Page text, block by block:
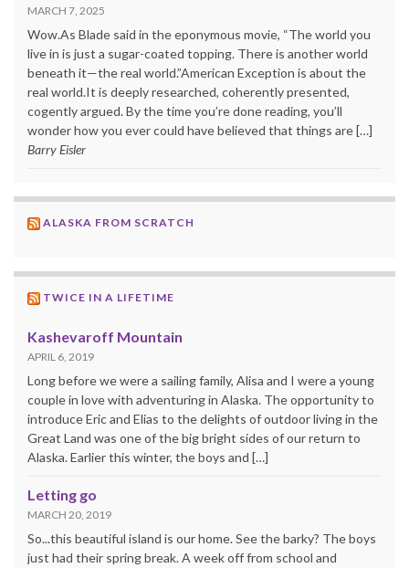
MARCH 7, 2025
Wow.As Blade said in the eponymous movie, “The world you
live in is just a sugar-coated topping. There is another world
beneath it—the real world.”American Exception is about the
real world.It is deeply researched, coherently presented,
cogently argued. By the time you’re done reading, you’ll
wonder how you ever could have believed that things are […]
Barry Eisler
ALASKA FROM SCRATCH
TWICE IN A LIFETIME
Kashevaroff Mountain
APRIL 6, 2019
Long before we were a sailing family, Alisa and I were a young
couple in love with adventuring in Alaska. The opportunity to
introduce Eric and Elias to the delights of outdoor living in the
Great Land was one of the big bright sides of our return to
Alaska. Earlier this winter, the boys and […]
Letting go
MARCH 20, 2019
So...this beautiful island is our home. See the barky? The boys
just had their spring break. A week off from school and